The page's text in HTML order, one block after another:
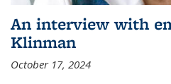
An interview with
Klinman
October 17, 2024